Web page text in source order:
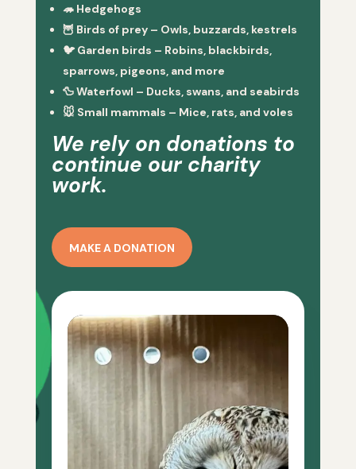
🦔 Hedgehogs
🦉 Birds of prey– Owls, buzzards, kestrels
🐦 Garden birds – Robins, blackbirds,
sparrows, pigeons, and more
🦆Waterfowl – Ducks, swans, and seabirds
🐭 Small mammals – Mice, rats, and voles
We rely on donations to
continue our charity
work.
MAKE A DONATION